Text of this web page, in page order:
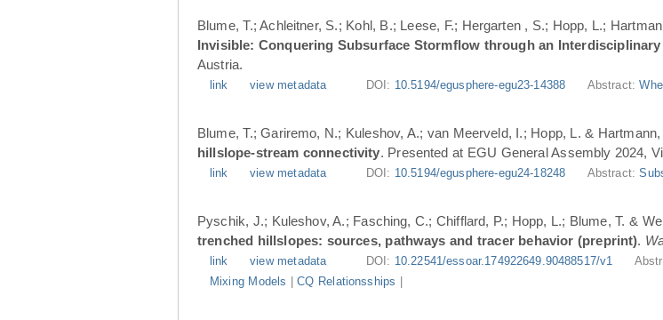
Blume, T.; Achleitner, S.; Kohl, B.; Leese, F.; Hergarten , S.; Hopp, L.;
Invisible: Conquering Subsurface Stormflow through an
Austria.
link view metadata DOI: 10.5194/egusphere-egu23-14388 Abstract:
Blume, T.; Gariremo, N.; Kuleshov, A.; van Meerveld, I.; Hopp, L. & Hartmann,
hillslope-stream connectivity. Presented at EGU General Assembly 2024,
link view metadata DOI: 10.5194/egusphere-egu24-18248 Abstract:
Pyschik, J.; Kuleshov, A.; Fasching, C.; Chifflard, P.; Hopp, L.; Blume, T. &
trenched hillslopes: sources, pathways and tracer behavior (preprint).
link view metadata DOI: 10.22541/essoar.174922649.90488517/v1
Mixing Models |CQ Relationsships